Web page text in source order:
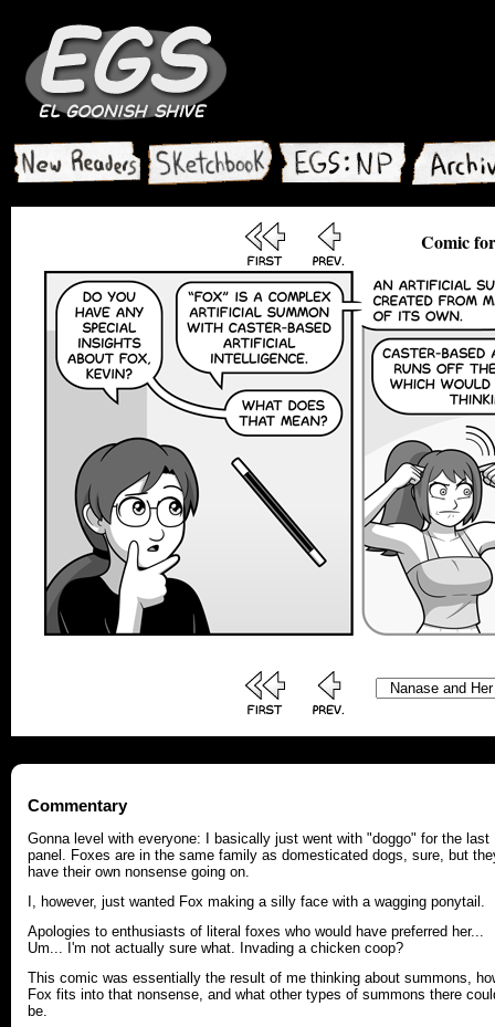
Comic
Commentary
Gonna level with everyone: I basically just went with "doggo" for the last
panel. Foxes are in the same family as domesticated dogs, sure, but
have their own nonsense going on.
I, however, just wanted Fox making a silly face with a wagging ponytail.
Apologies to enthusiasts of literal foxes who would have preferred her...
Um... I'm not actually sure what. Invading a chicken coop?
This comic was essentially the result of me thinking about summons,
Fox fits into that nonsense, and what other types of summons there
be.